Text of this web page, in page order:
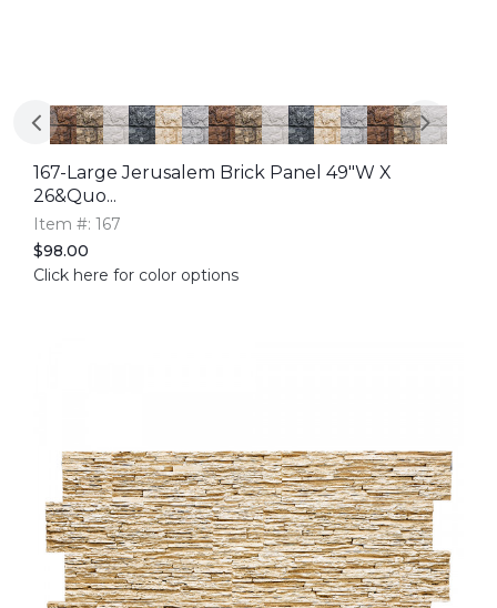
167-Large Jerusalem Brick Panel 49"W X
26&quo...
Item #: 167
$98.00
Click here for color options